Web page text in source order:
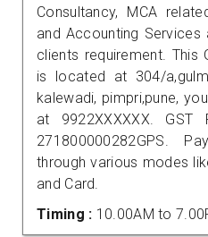
Consultancy, MCA
and Accounting
clients requirement. This
is located at 304/
kalewadi, pimpri,pune,
at 9922XXXXXX. GST
271800000282GPS.
through various modes
and Card.
Timing : 10.00AM to